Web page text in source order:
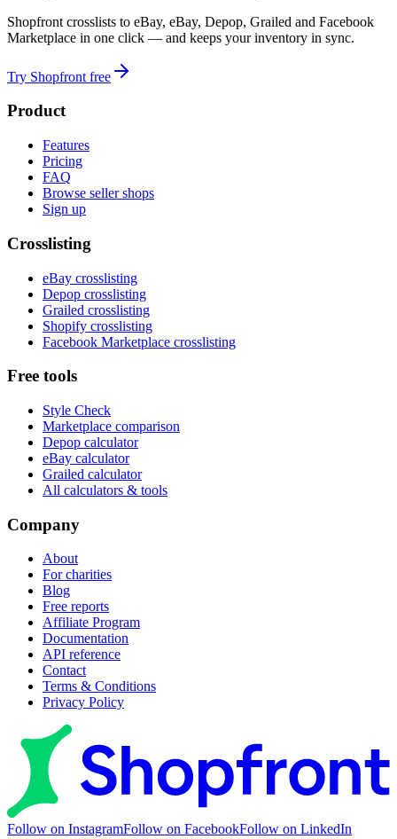
Shopfront crosslists to eBay, eBay, Depop, Grailed and Facebook
Marketplace in one click — and keeps your inventory in sync.
Try Shopfront free
Product
Features
Pricing
FAQ
Browse seller shops
Sign up
Crosslisting
eBay crosslisting
Depop crosslisting
Grailed crosslisting
Shopify crosslisting
Facebook Marketplace crosslisting
Free tools
Style Check
Marketplace comparison
Depop calculator
eBay calculator
Grailed calculator
All calculators & tools
Company
About
For charities
Blog
Free reports
Affiliate Program
Documentation
API reference
Contact
Terms & Conditions
Privacy Policy
Follow on InstagramFollow on FacebookFollow on LinkedIn